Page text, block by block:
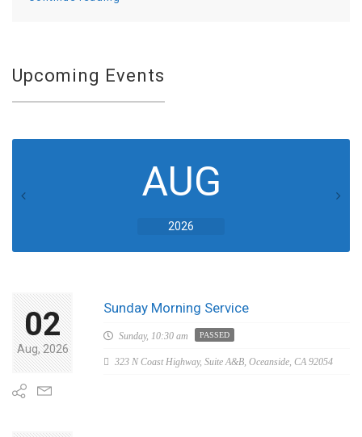
Upcoming Events
AUG
2026
02
Aug, 2026
Sunday Morning Service
Sunday, 10:30 am PASSED
323 N Coast Highway, Suite A&B, Oceanside, CA 92054